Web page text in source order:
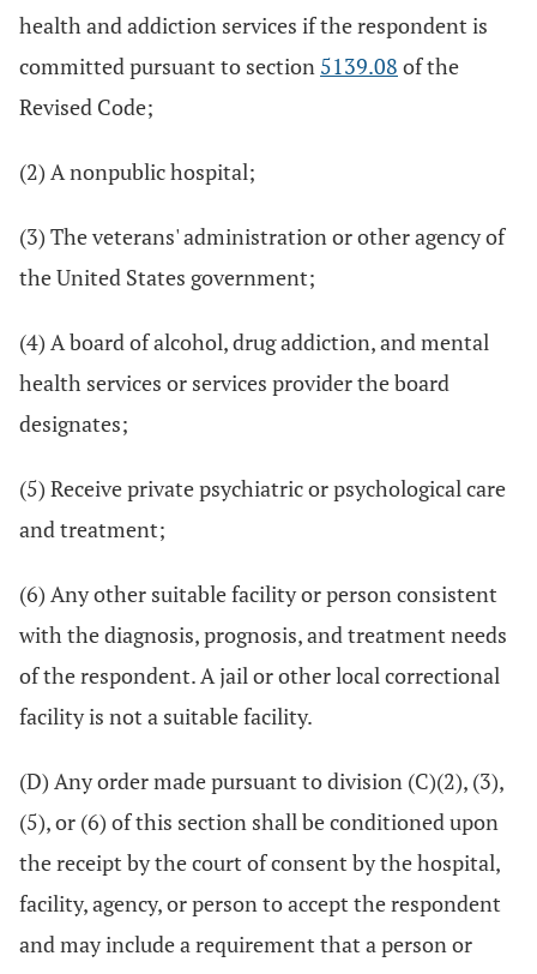
health and addiction services if the respondent is
committed pursuant to section 5139.08 of the
Revised Code;
(2) A nonpublic hospital;
(3) The veterans' administration or other agency of
the United States government;
(4) A board of alcohol, drug addiction, and mental
health services or services provider the board
designates;
(5) Receive private psychiatric or psychological care
and treatment;
(6) Any other suitable facility or person consistent
with the diagnosis, prognosis, and treatment needs
of the respondent. A jail or other local correctional
facility is not a suitable facility.
(D) Any order made pursuant to division (C)(2), (3),
(5), or (6) of this section shall be conditioned upon
the receipt by the court of consent by the hospital,
facility, agency, or person to accept the respondent
and may include a requirement that a person or